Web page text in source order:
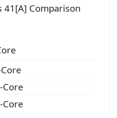
41[A] Comparison
Core
Core